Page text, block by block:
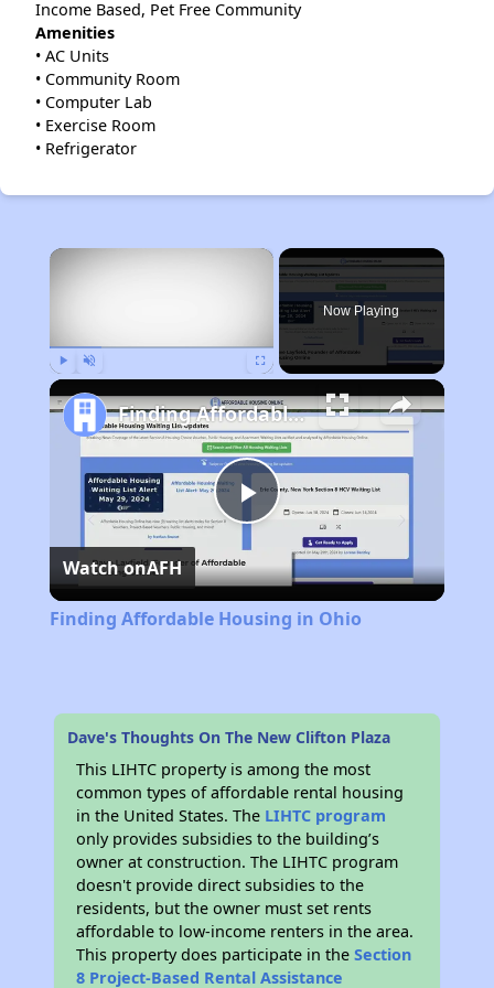
Income Based, Pet Free Community
Amenities
• AC Units
• Community Room
• Computer Lab
• Exercise Room
• Refrigerator
×
Now Playing
Play
Video
Finding Affordable Housing in Ohio
Watch onAFH
Finding Affordable Housing in Ohio
Dave's Thoughts On The New Clifton Plaza
This LIHTC property is among the most
common types of affordable rental housing
in the United States. The LIHTC program
only provides subsidies to the building’s
owner at construction. The LIHTC program
doesn't provide direct subsidies to the
residents, but the owner must set rents
affordable to low-income renters in the area.
This property does participate in theSection
8 Project-Based Rental Assistance